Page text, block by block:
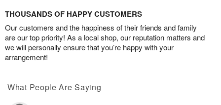
THOUSANDS OF HAPPY CUSTOMERS
Our customers and the happiness of their friends and family
are our top priority! As a local shop, our reputation matters and
we will personally ensure that you’re happy with your
arrangement!
What People Are Saying